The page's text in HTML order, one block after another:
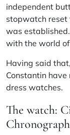
independent
stopwatch reset
was
with the world
Having said that,
Constantin have
dress watches.
The watch: